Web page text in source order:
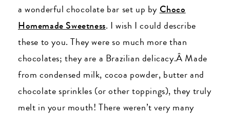
a wonderful chocolate bar set up by Choco
Homemade Sweetness. I wish I could describe
these to you. They were so much more than
chocolates; they are a Brazilian delicacy.Â Made
from condensed milk, cocoa powder, butter and
chocolate sprinkles (or other toppings), they truly
melt in your mouth! There weren’t very many